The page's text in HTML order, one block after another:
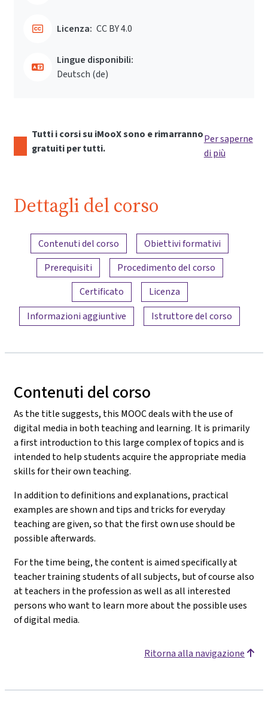
Licenza: CC BY 4.0
Lingue disponibili:
Deutsch ‎(de)‎
Tutti i corsi su iMooX sono e rimarranno
gratuiti per tutti.
Per saperne
di più
Dettagli del corso
Panoramica dei contenuti
Contenuti del corso
Obiettivi formativi
Prerequisiti
Procedimento del corso
Certificato
Licenza
Informazioni aggiuntive
Istruttore del corso
Contenuti del corso
As the title suggests, this MOOC deals with the use of
digital media in both teaching and learning. It is primarily
a first introduction to this large complex of topics and is
intended to help students acquire the appropriate media
skills for their own teaching.
In addition to definitions and explanations, practical
examples are shown and tips and tricks for everyday
teaching are given, so that the first own use should be
possible afterwards.
For the time being, the content is aimed specifically at
teacher training students of all subjects, but of course also
at teachers in the profession as well as all interested
persons who want to learn more about the possible uses
of digital media.
Ritorna alla navigazione